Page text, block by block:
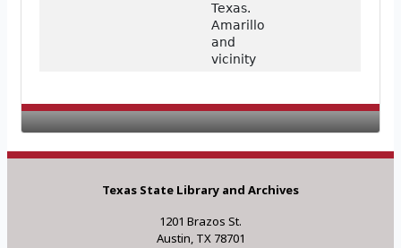
Texas.
Amarillo
and
vicinity
Texas State Library and Archives
1201 Brazos St.
Austin, TX 78701